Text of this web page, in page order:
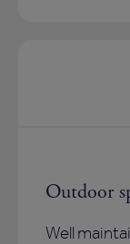
Outdoor
Well